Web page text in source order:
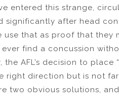
entered this strange,
significantly after head
use that as proof that they
ever find a concussion
the AFL’s decision to place
right direction but is not
two obvious solutions,